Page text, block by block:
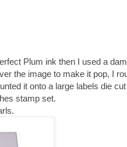
Plum ink then I used a
the image to make it pop, I
it onto a large labels die
stamp set.